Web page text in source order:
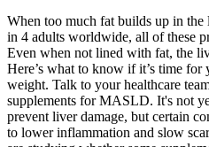
When too much fat builds up in the
in 4 adults worldwide, all of these
Even when not lined with fat, the
Here’s what to know if it’s time
weight. Talk to your healthcare
supplements for MASLD. It's not
prevent liver damage, but certain
to lower inflammation and slow